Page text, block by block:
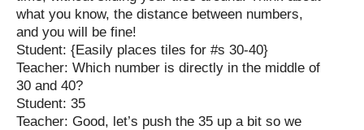
what you know, the distance between numbers,
and you will be fine!
Student: {Easily places tiles for #s 30-40}
Teacher: Which number is directly in the middle of
30 and 40?
Student: 35
Teacher: Good, let’s push the 35 up a bit so we